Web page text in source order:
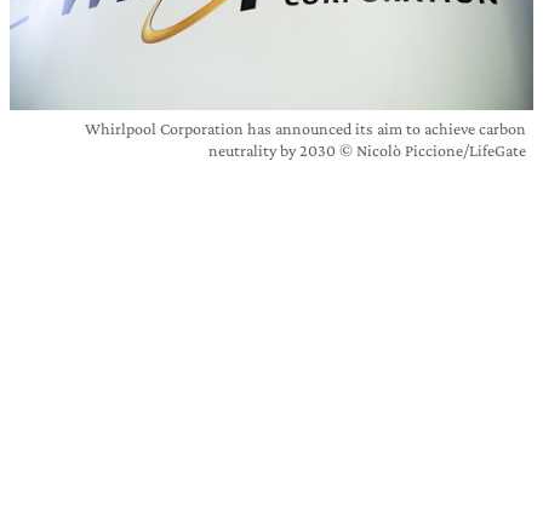
Whirlpool Corporation has announced its aim to achieve carbon
neutrality by 2030 © Nicolò Piccione/LifeGate